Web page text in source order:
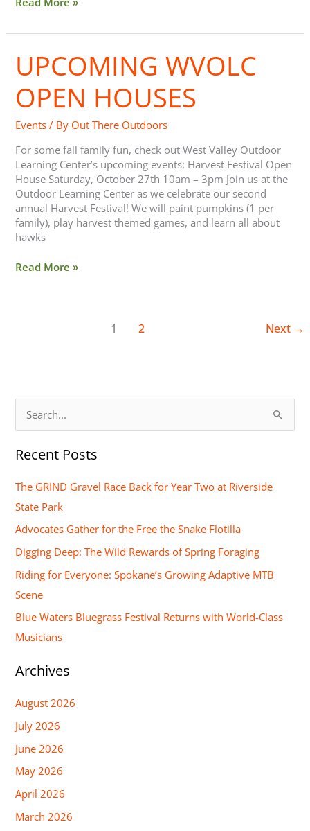
UPCOMING WVOLC
OPEN HOUSES
Events / By Out There Outdoors
For some fall family fun, check out West Valley Outdoor
Learning Center’s upcoming events: Harvest Festival Open
House Saturday, October 27th 10am – 3pm Join us at the
Outdoor Learning Center as we celebrate our second
annual Harvest Festival! We will paint pumpkins (1 per
family), play harvest themed games, and learn all about
hawks
Upcoming
WVOLC
Houses
Read More »
1 2 Next →
a
f
o
r
:
Recent Posts
The GRIND Gravel Race Back for Year Two at Riverside
State Park
Advocates Gather for the Free the Snake Flotilla
Digging Deep: The Wild Rewards of Spring Foraging
Riding for Everyone: Spokane’s Growing Adaptive MTB
Scene
Blue Waters Bluegrass Festival Returns with World-Class
Musicians
Archives
August 2026
July 2026
June 2026
May 2026
April 2026
March 2026